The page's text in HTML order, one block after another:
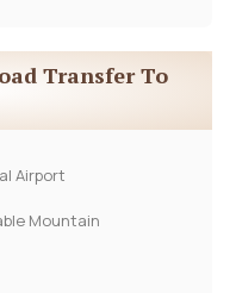
Transfer To
Airport
Mountain